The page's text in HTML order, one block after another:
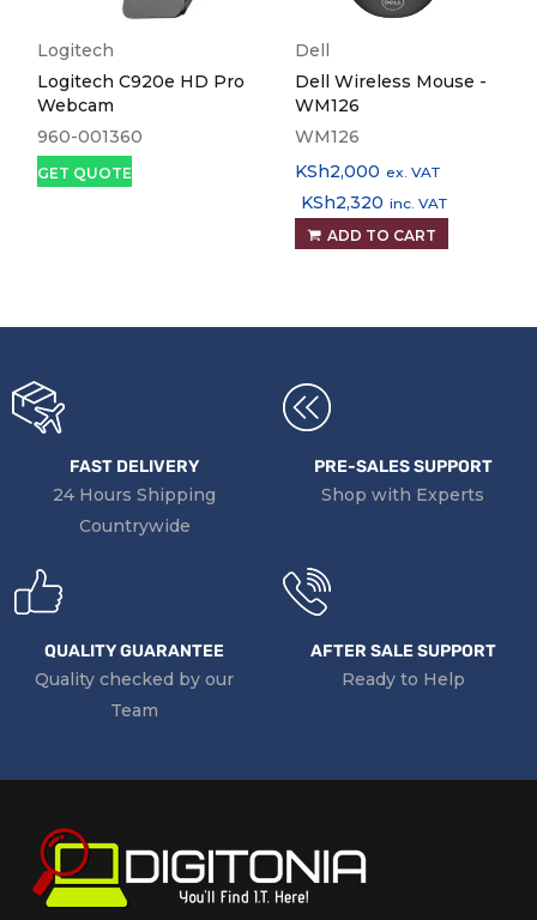
Logitech
Logitech C920e HD Pro
Webcam
960-001360
GET QUOTE
Dell
Dell Wireless Mouse -
WM126
WM126
KSh2,000 ex. VAT
KSh2,320 inc. VAT
ADD TO CART
FAST DELIVERY
24 Hours Shipping
Countrywide
PRE-SALES SUPPORT
Shop with Experts
QUALITY GUARANTEE
Quality checked by our
Team
AFTER SALE SUPPORT
Ready to Help